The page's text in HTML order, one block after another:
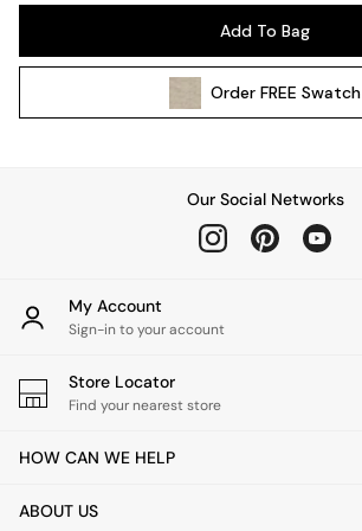
Wall Lights
All bedding
Cushions
Throws
Home Fragrance
Mirrors
Clocks
Add To Bag
OrderFREE Swatch
Our Social Networks
My Account
Sign-in to your account
Store Locator
Find your nearest store
HOW CAN WE HELP
ABOUT US